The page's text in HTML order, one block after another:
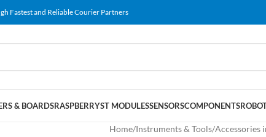
Fastest and Reliable Courier Partners
& BOARDSRASPBERRYST MODULESSENSORSCOMPONENTS
Home/Instruments & Tools/Accessories